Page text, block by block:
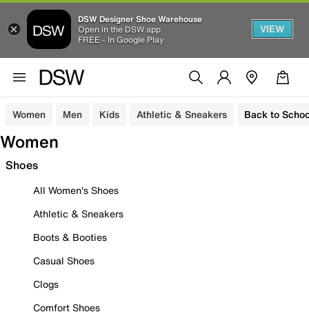
DSW Designer Shoe Warehouse
Open in the DSW app
FREE - In Google Play
VIEW
Women Men Kids Athletic & Sneakers Back to
Women
Shoes
All Women's Shoes
Athletic & Sneakers
Boots & Booties
Casual Shoes
Clogs
Comfort Shoes